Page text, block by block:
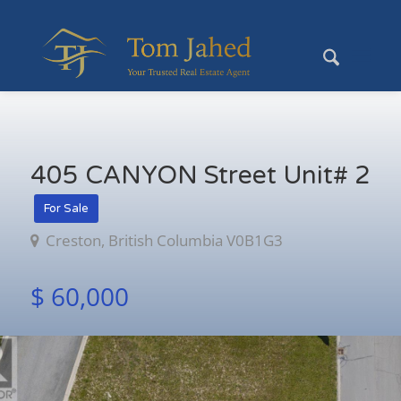
405 CANYON Street Unit# 2
For Sale
Creston, British Columbia V0B1G3
$ 60,000